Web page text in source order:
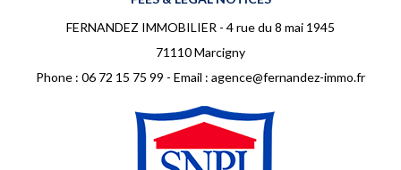
FERNANDEZ IMMOBILIER - 4 rue du 8 mai 1945
71110 Marcigny
Phone : 06 72 15 75 99 - Email : agence@fernandez-immo.fr